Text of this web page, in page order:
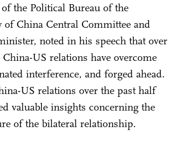
the Political Bureau of the
of China Central Committee and
noted in his speech that over
US relations have overcome
interference, and forged ahead.
US relations over the past half
valuable insights concerning the
of the bilateral relationship.